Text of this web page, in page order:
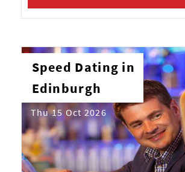
Speed Dating in
Edinburgh
Thu 15 Oct 2026